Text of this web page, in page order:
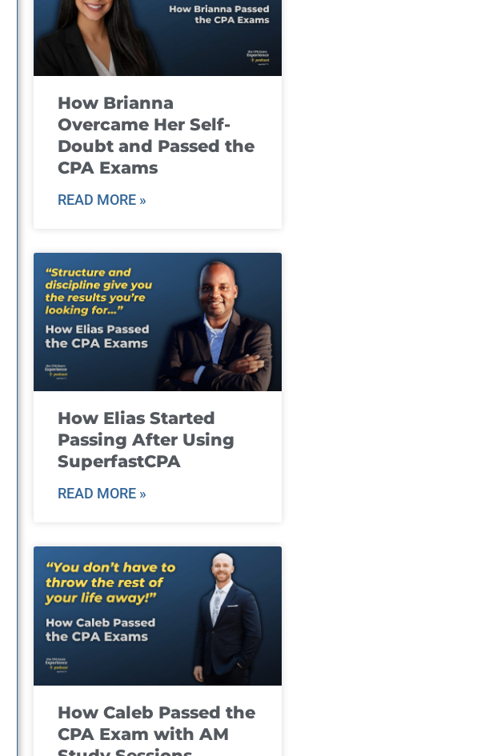
How Brianna
Overcame Her Self-
Doubt and Passed the
CPA Exams
READ MORE »
How Elias Started
Passing After Using
SuperfastCPA
READ MORE »
How Caleb Passed the
CPA Exam with AM